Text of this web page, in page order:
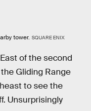
tower. SQUARE ENIX
of the second
Gliding Range
to see the
Unsurprisingly